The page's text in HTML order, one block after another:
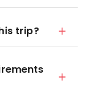
trip?